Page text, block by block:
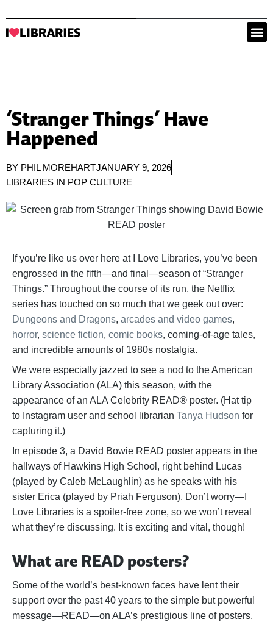
‘Stranger Things’ Have
Happened
BY PHIL MOREHARTJANUARY 9, 2026
LIBRARIES IN POP CULTURE
If you’re like us over here at I Love Libraries, you’ve been
engrossed in the fifth—and final—season of “Stranger
Things.” Throughout the course of its run, the Netflix
series has touched on so much that we geek out over:
Dungeons and Dragons, arcades and video games,
horror, science fiction, comic books, coming-of-age tales,
and incredible amounts of 1980s nostalgia.
We were especially jazzed to see a nod to the American
Library Association (ALA) this season, with the
appearance of an ALA Celebrity READ® poster. (Hat tip
to Instagram user and school librarian Tanya Hudson for
capturing it.)
In episode 3, a David Bowie READ poster appears in the
hallways of Hawkins High School, right behind Lucas
(played by Caleb McLaughlin) as he speaks with his
sister Erica (played by Priah Ferguson). Don’t worry—I
Love Libraries is a spoiler-free zone, so we won’t reveal
what they’re discussing. It is exciting and vital, though!
What are READ posters?
Some of the world’s best-known faces have lent their
support over the past 40 years to the simple but powerful
message—READ—on ALA’s prestigious line of posters.